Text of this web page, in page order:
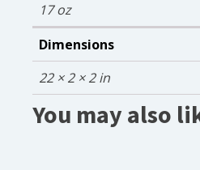
17 oz
Dimensions
22 × 2 × 2 in
You may also